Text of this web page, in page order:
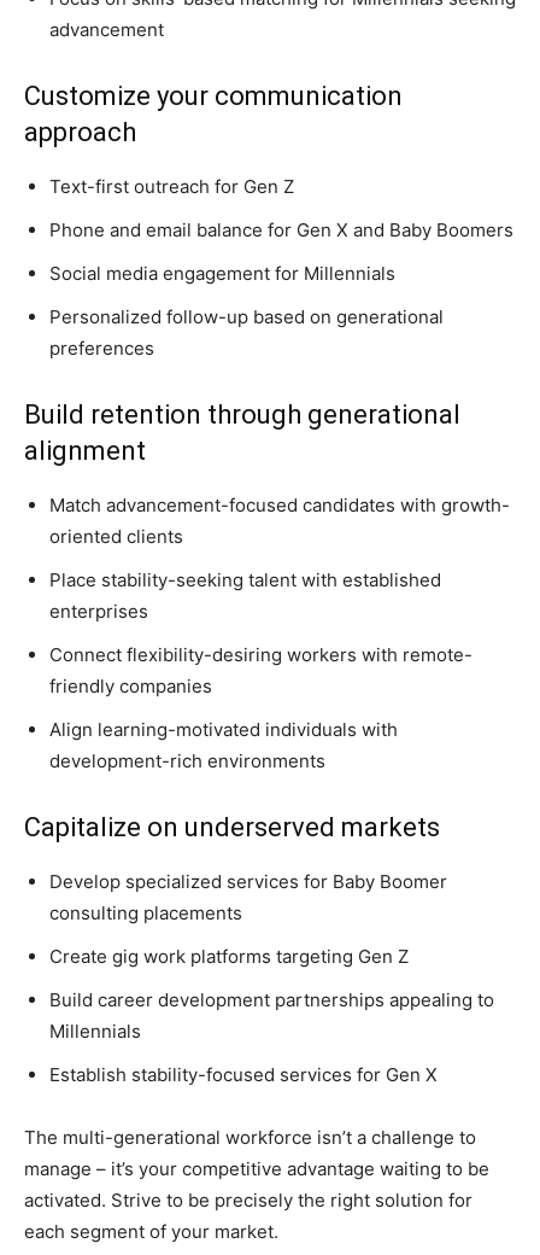
advancement
Customize your communication
approach
Text-first outreach for Gen Z
Phone and email balance for Gen X and Baby Boomers
Social media engagement for Millennials
Personalized follow-up based on generational
preferences
Build retention through generational
alignment
Match advancement-focused candidates with growth-
oriented clients
Place stability-seeking talent with established
enterprises
Connect flexibility-desiring workers with remote-
friendly companies
Align learning-motivated individuals with
development-rich environments
Capitalize on underserved markets
Develop specialized services for Baby Boomer
consulting placements
Create gig work platforms targeting Gen Z
Build career development partnerships appealing to
Millennials
Establish stability-focused services for Gen X
The multi-generational workforce isn’t a challenge to
manage – it’s your competitive advantage waiting to be
activated. Strive to be precisely the right solution for
each segment of your market.